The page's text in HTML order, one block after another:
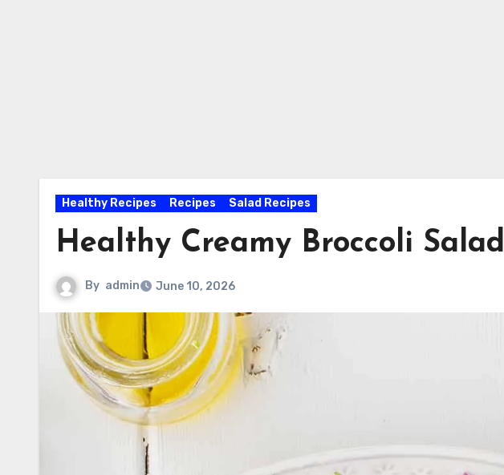
Healthy Recipes Recipes Salad Recipes
Healthy Creamy Broccoli Salad
By admin June 10, 2026